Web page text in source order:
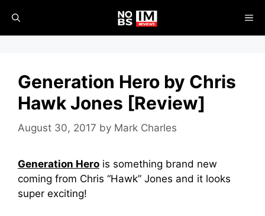
content
Generation Hero by Chris
Hawk Jones [Review]
August 30, 2017 by Mark Charles
Generation Hero is something brand new
coming from Chris “Hawk” Jones and it looks
super exciting!